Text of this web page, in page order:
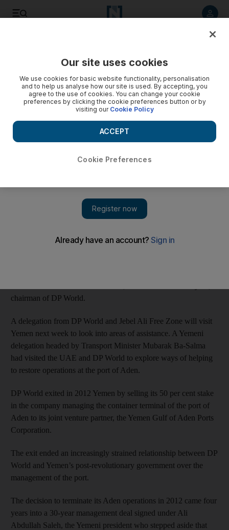
DP World to support Yemen trade efforts
UAE ports operator DP World is in talks with Yemen to help
rebuild their maritime and trade sector which has been
DP World is in talks with Yemen to help rebuild their maritime
and trade sector which has been battered by conflict, the Dubai-
chairman of DP World.
A delegation from DP World and Jebel Ali Free Zone will visit
Yemen next week to look into areas of assistance. A Yemeni
delegation headed by Transport Minister Mubarak Ba-Salma
had visited the UAE and DP World to explore ways of helping
to restore operations at the port of Aden.
DP World exited in 2012 Yemen by selling its 50 per cent stake
in the company managing the container terminal of the port of
Aden to its joint venture partner, the Yemen Gulf of Aden Ports
Corporation.
The exit ended an increasingly strained relationship between DP
World and Yemen’s post-revolutionary government over the
management of the port.
The decision to terminate its Aden operations in 2012 came four
years into a 30-year management deal signed under Ali
Abdullah Saleh, the Yemeni president who stepped aside that
Our site uses cookies
We use cookies for basic website functionality, personalisation
and to help us analyse how our site is used. By accepting, you
agree to the use of cookies. You can change your cookie
preferences by clicking the cookie preferences button or by
visiting our Cookie Policy
Cookie Preferences
ACCEPT